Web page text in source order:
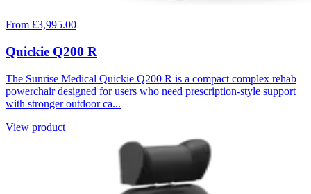
From £3,995.00
Quickie Q200 R
The Sunrise Medical Quickie Q200 R is a compact complex rehab
powerchair designed for users who need prescription-style support
with stronger outdoor ca...
View product